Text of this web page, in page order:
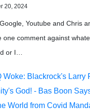
20, 2024
Youtube and Chris
one comment against
or I…
Woke: Blackrock's Larry
God! - Bas Boon
World from Covid